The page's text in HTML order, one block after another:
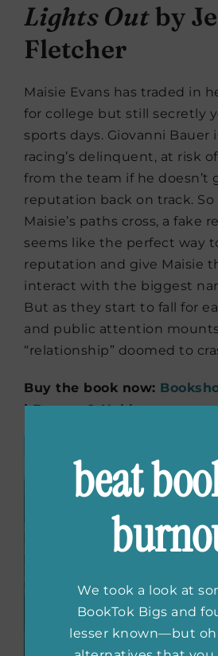
Lights Outby
Fletcher
Maisie Evans has traded in
for college but still secretly
sports days. Giovanni Bauer
racing’s delinquent, at risk
from the team if he doesn’t
reputation back on track. So
Maisie’s paths cross, a fake
seems like the perfect way
reputation and give Maisie
interact with the biggest
But as they start to fall for
and public attention
“relationship” doomed to
Buy the book now:
|Barnes & Noble
beat
We took a look at
BookTok Bigs and
lesser known—but